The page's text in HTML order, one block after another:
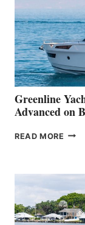
AT
THE
2026
BOAT
SHOW
Greenline
Advanced on
READ MORE
WORK
IS
FAR